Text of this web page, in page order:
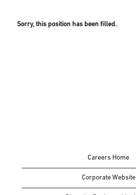
Sorry, this position has been filled.
Careers Home
Corporate Website